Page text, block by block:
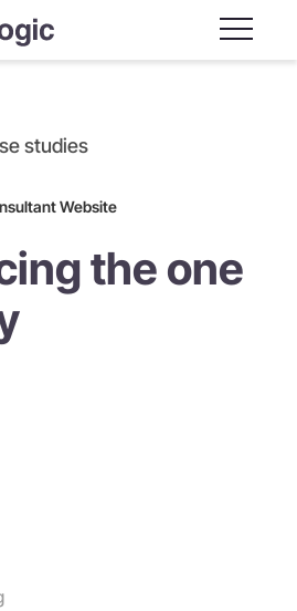
Main
studies
Website
the one